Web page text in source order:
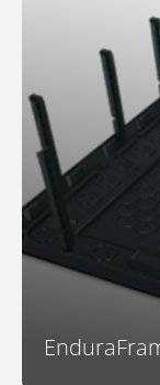
Bullfrog Spas
construction
patented
your Bullfrog
to rot or warp
fits together
spa will be